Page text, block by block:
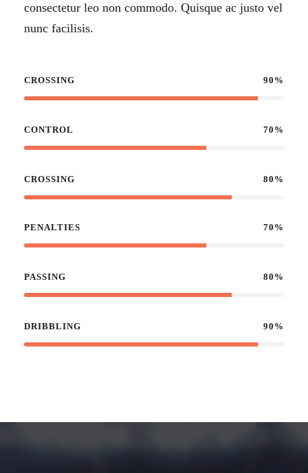
consectetur leo non commodo. Quisque ac justo vel
nunc facilisis.
CROSSING 90%
CONTROL 70%
CROSSING 80%
PENALTIES 70%
PASSING 80%
DRIBBLING 90%